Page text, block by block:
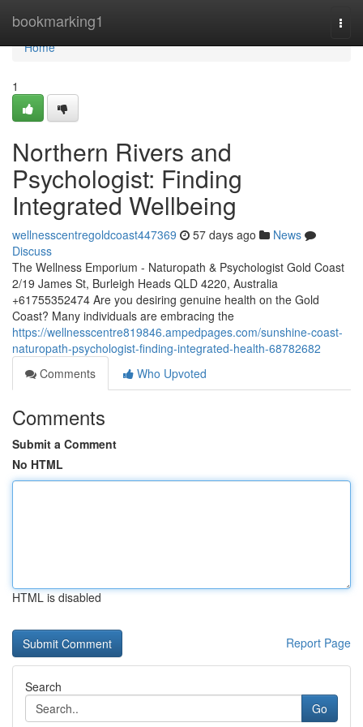
bookmarking1
Home
Home
1
Northern Rivers and
Psychologist: Finding
Integrated Wellbeing
wellnesscentregoldcoast447369 57 days ago
News
Discuss
The Wellness Emporium - Naturopath & Psychologist Gold Coast
2/19 James St, Burleigh Heads QLD 4220, Australia
+61755352474 Are you desiring genuine health on the Gold
Coast? Many individuals are embracing the
https://wellnesscentre819846.ampedpages.com/sunshine-coast-
naturopath-psychologist-finding-integrated-health-68782682
Comments
Who Upvoted
Comments
Submit a Comment
No HTML
HTML is disabled
Report Page
Search
Go